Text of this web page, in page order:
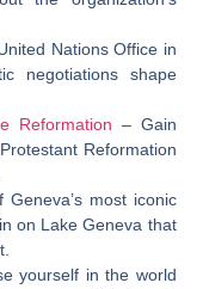
Nations Office in
negotiations shape
Reformation – Gain
Reformation
most iconic
on Lake Geneva that
yourself in the world